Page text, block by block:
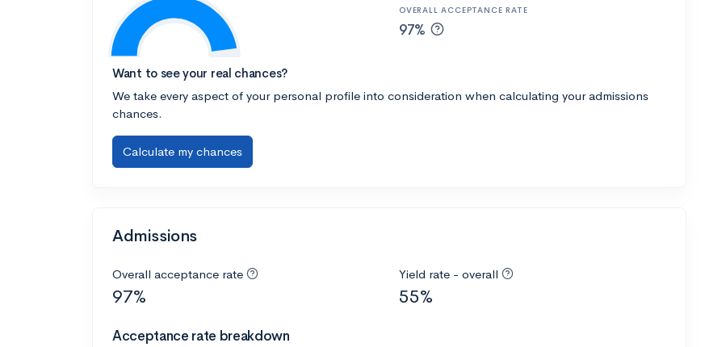
OVERALL ACCEPTANCE RATE
97%
Want to see your real chances?
We take every aspect of your personal profile into consideration when calculating your admissions
chances.
Calculate my chances
Admissions
Overall acceptance rate
97%
Yield rate - overall
55%
Acceptance rate breakdown